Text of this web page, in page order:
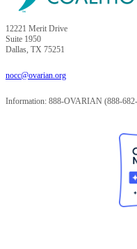
12221 Merit Drive
Suite 1950
Dallas, TX 75251
nocc@ovarian.org
Information: 888-OVARIAN (888-